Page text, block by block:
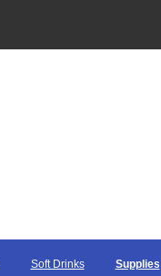
Soft Drinks Supplies